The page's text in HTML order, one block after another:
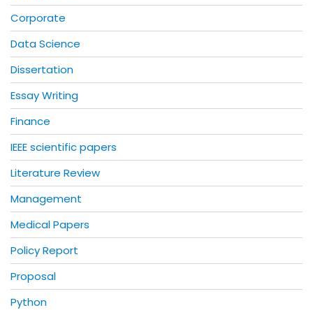
Corporate
Data Science
Dissertation
Essay Writing
Finance
IEEE scientific papers
Literature Review
Management
Medical Papers
Policy Report
Proposal
Python